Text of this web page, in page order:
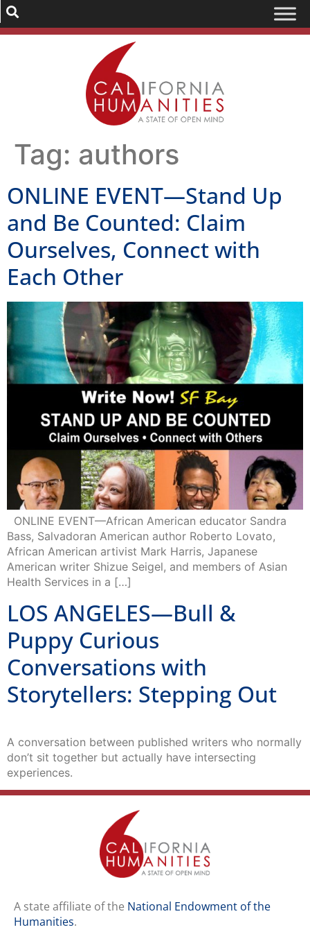
Tag: authors
ONLINE EVENT—Stand Up
and Be Counted: Claim
Ourselves, Connect with
Each Other
ONLINE EVENT—African American educator Sandra
Bass, Salvadoran American author Roberto Lovato,
African American artivist Mark Harris, Japanese
American writer Shizue Seigel, and members of Asian
Health Services in a […]
LOS ANGELES—Bull &
Puppy Curious
Conversations with
Storytellers: Stepping Out
A conversation between published writers who normally
don’t sit together but actually have intersecting
experiences.
A state affiliate of the National Endowment of the
Humanities.